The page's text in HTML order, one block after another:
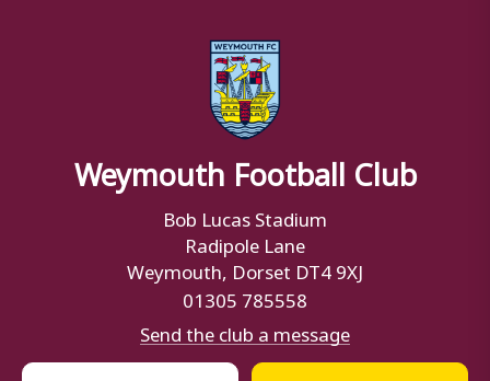
Weymouth Football Club
Bob Lucas Stadium
Radipole Lane
Weymouth, Dorset DT4 9XJ
01305 785558
Send the club a message